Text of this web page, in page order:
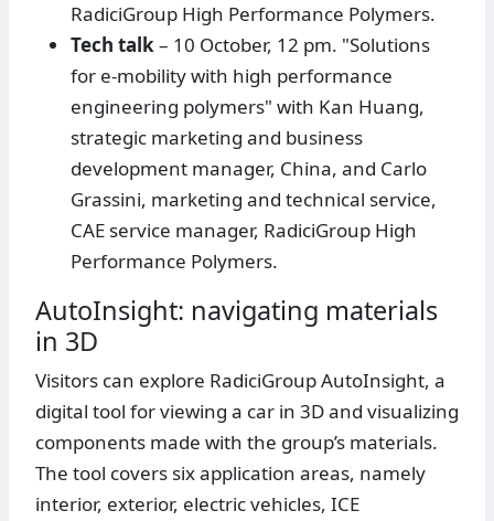
RadiciGroup High Performance Polymers.
Tech talk– 10 October, 12 pm. "Solutions
for e-mobility with high performance
engineering polymers" with Kan Huang,
strategic marketing and business
development manager, China, and Carlo
Grassini, marketing and technical service,
CAE service manager, RadiciGroup High
Performance Polymers.
AutoInsight: navigating materials
in 3D
Visitors can explore RadiciGroup AutoInsight, a
digital tool for viewing a car in 3D and visualizing
components made with the group’s materials.
The tool covers six application areas, namely
interior, exterior, electric vehicles, ICE